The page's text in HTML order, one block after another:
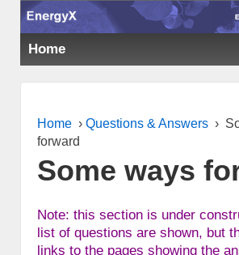
Home
Home › Questions & Answers ›
forward
Some ways
Note: this section is under
list of questions are shown, but
links to the pages showing the